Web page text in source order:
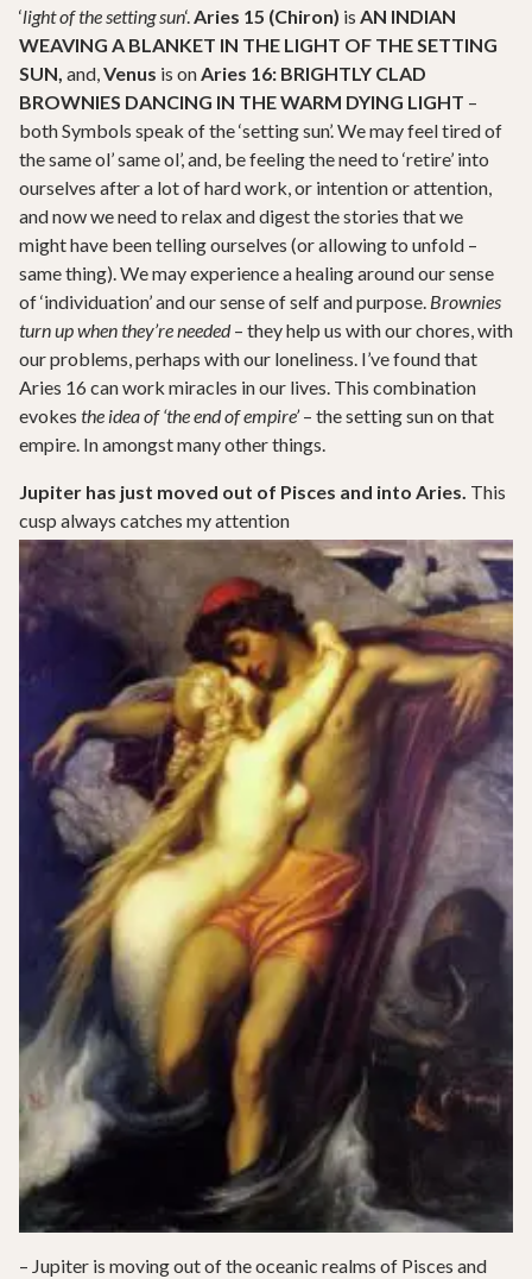
‘light of the setting sun‘.Aries 15 (Chiron) is AN INDIAN
WEAVING A BLANKET IN THE LIGHT OF THE SETTING
SUN, and,Venus is onAries 16: BRIGHTLY CLAD
BROWNIES DANCING IN THE WARM DYING LIGHT –
both Symbols speak of the ‘setting sun’. We may feel tired of
the same ol’ same ol’, and, be feeling the need to ‘retire’ into
ourselves after a lot of hard work, or intention or attention,
and now we need to relax and digest the stories that we
might have been telling ourselves (or allowing to unfold –
same thing). We may experience a healing around our sense
of ‘individuation’ and our sense of self and purpose. Brownies
turn up when they’re needed– they help us with our chores, with
our problems, perhaps with our loneliness. I’ve found that
Aries 16 can work miracles in our lives. This combination
evokes the idea of ‘the end of empire’– the setting sun on that
empire. In amongst many other things.
Jupiter has just moved out of Pisces and into Aries. This
cusp always catches my attention
– Jupiter is moving out of the oceanic realms of Pisces and